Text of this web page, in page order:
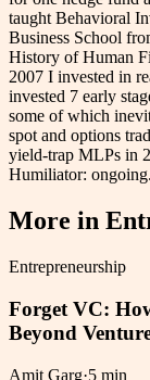
taught Behavioral
Business School
History of Human
2007 I invested in
invested 7 early
some of which
spot and options
yield-trap MLPs in
Humiliator: ongoing.
More in
Entrepreneurship
Forget VC:
Beyond
Amit Garg·5 min